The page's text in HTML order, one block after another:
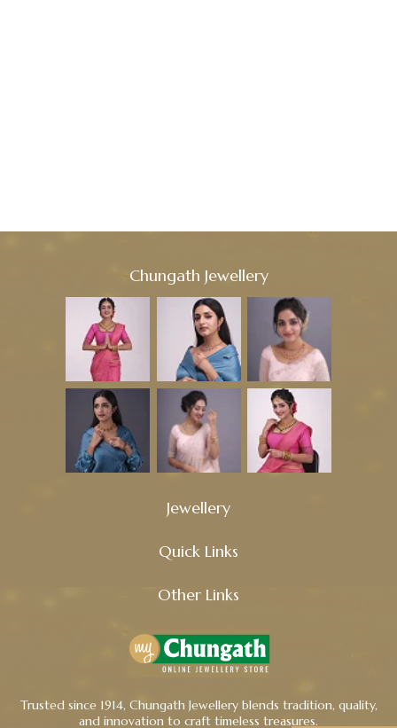
Chungath Jewellery
Jewellery
Quick Links
Other Links
Trusted since 1914, Chungath Jewellery blends tradition, quality,
and innovation to craft timeless treasures.